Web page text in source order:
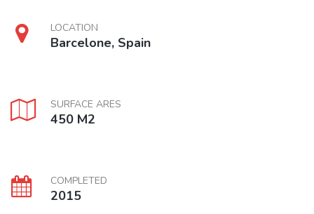
LOCATION
Barcelone, Spain
SURFACE ARES
450 M2
COMPLETED
2015